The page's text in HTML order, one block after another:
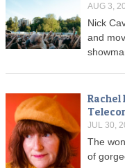
AUG 3,
Nick
and
Rachel
JUL 30,
The
of